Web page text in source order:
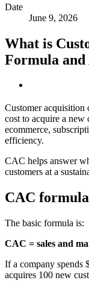
Date
June 9, 2026
What is
Formula
Customer acquisition
cost to acquire a new
ecommerce,
efficiency.
CAC helps answer
customers at a
CAC formula
The basic formula is:
CAC = sales and
If a company spends
acquires 100 new